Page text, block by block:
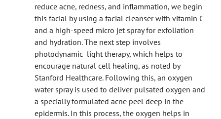
reduce acne, redness, and inflammation, we begin
this facial by using a facial cleanser with vitamin C
and a high-speed micro jet spray for exfoliation
and hydration. The next step involves
photodynamic light therapy, which helps to
encourage natural cell healing, as noted by
Stanford Healthcare. Following this, an oxygen
water spray is used to deliver pulsated oxygen and
a specially formulated acne peel deep in the
epidermis. In this process, the oxygen helps in